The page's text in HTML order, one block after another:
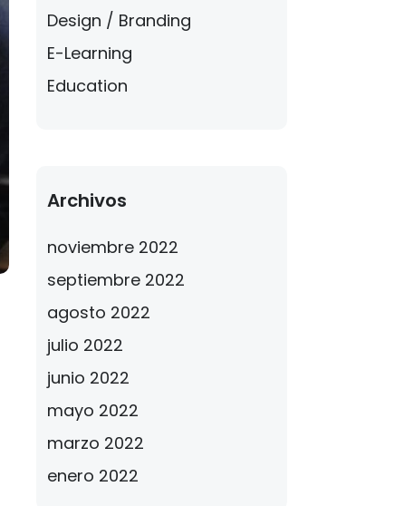
Design / Branding
E-Learning
Education
Archivos
noviembre 2022
septiembre 2022
agosto 2022
julio 2022
junio 2022
mayo 2022
marzo 2022
enero 2022